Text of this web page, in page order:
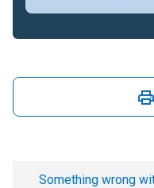
Something wrong